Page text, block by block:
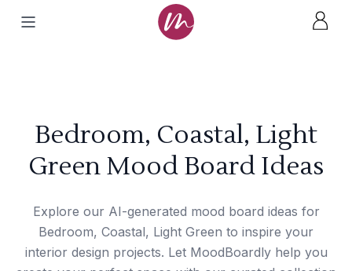
Bedroom, Coastal, Light
Green Mood Board Ideas
Explore our AI-generated mood board ideas for
Bedroom, Coastal, Light Green to inspire your
interior design projects. Let MoodBoardly help you